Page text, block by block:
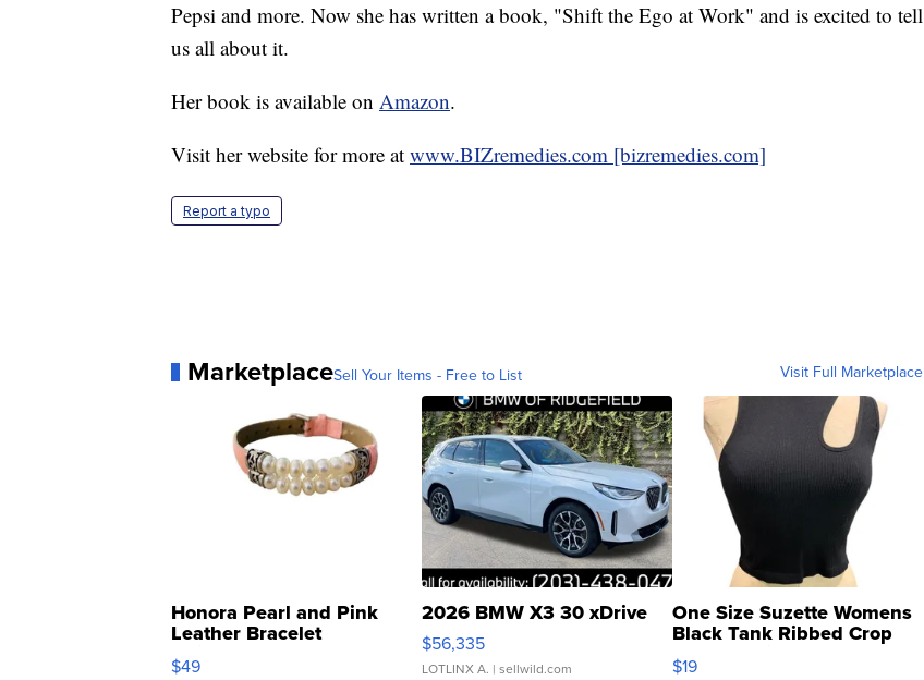
Pepsi and more. Now she has written a book, "Shift the Ego at Work" and is excited to tell
us all about it.
Her book is available on Amazon.
Visit her website for more at www.BIZremedies.com [bizremedies.com]
Report a typo
MarketplaceSell Your Items - Free to List Visit Full Marketplace
Honora Pearl and Pink
Leather Bracelet
Adjustable Buckle Clo...
$49
2026 BMW X3 30 xDrive
$56,335
LOTLINX A. | sellwild.com
One Size Suzette Womens
Black Tank Ribbed Crop
Asymmetrical ...
$19